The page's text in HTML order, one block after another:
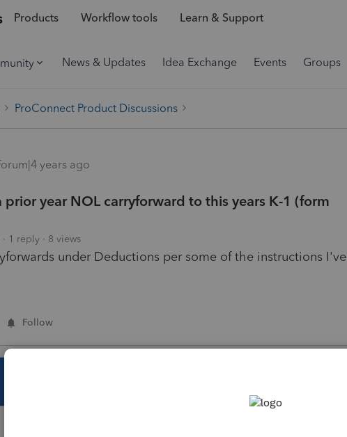
Products Workflow tools Learn & Support
News & Updates Idea Exchange Events Groups
ProConnect Product Discussions
years ago
year NOL carryforward to this years K-1 (form
1 reply 8 views
under Deductions per some of the instructions I've
Follow